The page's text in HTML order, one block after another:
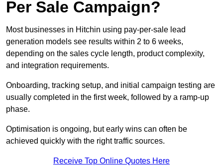
Per Sale Campaign?
Most businesses in Hitchin using pay-per-sale lead
generation models see results within 2 to 6 weeks,
depending on the sales cycle length, product complexity,
and integration requirements.
Onboarding, tracking setup, and initial campaign testing are
usually completed in the first week, followed by a ramp-up
phase.
Optimisation is ongoing, but early wins can often be
achieved quickly with the right traffic sources.
Receive Top Online Quotes Here